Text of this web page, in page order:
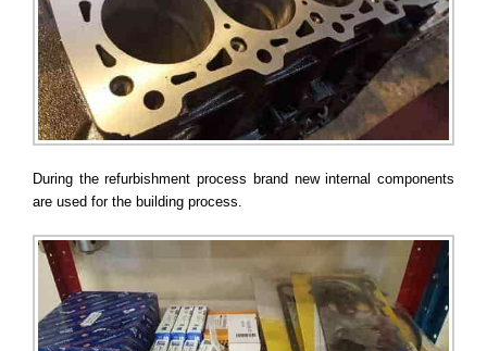
During the refurbishment process brand new internal components
are used for the building process.